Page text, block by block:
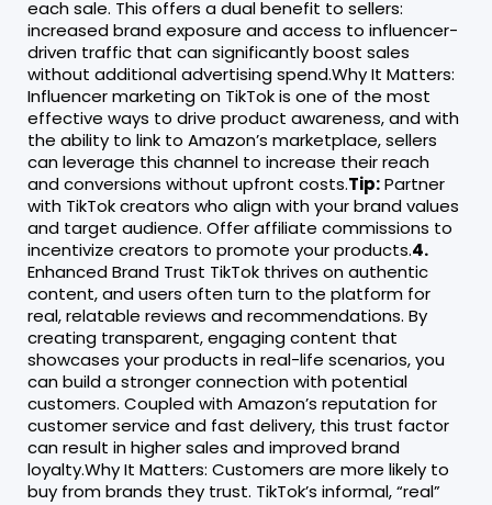
each sale. This offers a dual benefit to sellers:
increased brand exposure and access to influencer-
driven traffic that can significantly boost sales
without additional advertising spend.Why It Matters:
Influencer marketing on TikTok is one of the most
effective ways to drive product awareness, and with
the ability to link to Amazon’s marketplace, sellers
can leverage this channel to increase their reach
and conversions without upfront costs.Tip:Partner
with TikTok creators who align with your brand values
and target audience. Offer affiliate commissions to
incentivize creators to promote your products.4.
Enhanced Brand Trust TikTok thrives on authentic
content, and users often turn to the platform for
real, relatable reviews and recommendations. By
creating transparent, engaging content that
showcases your products in real-life scenarios, you
can build a stronger connection with potential
customers. Coupled with Amazon’s reputation for
customer service and fast delivery, this trust factor
can result in higher sales and improved brand
loyalty.Why It Matters: Customers are more likely to
buy from brands they trust. TikTok’s informal, “real”